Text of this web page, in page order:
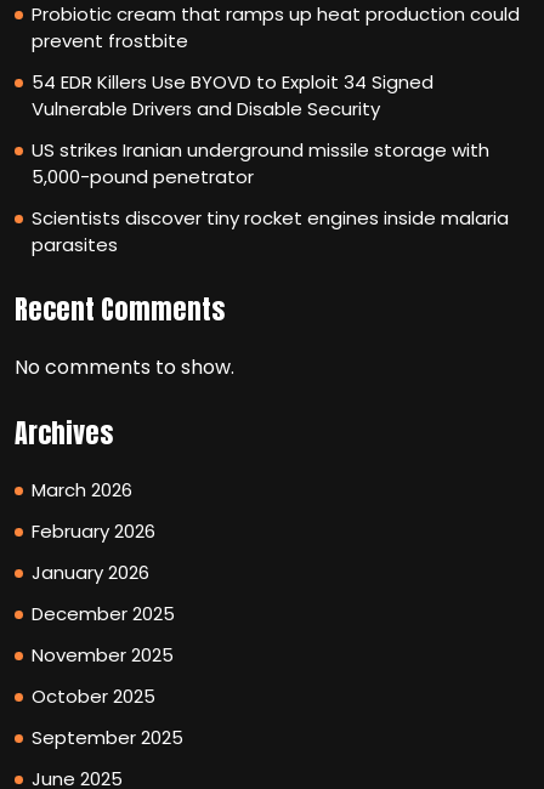
Probiotic cream that ramps up heat production could
prevent frostbite
54 EDR Killers Use BYOVD to Exploit 34 Signed
Vulnerable Drivers and Disable Security
US strikes Iranian underground missile storage with
5,000-pound penetrator
Scientists discover tiny rocket engines inside malaria
parasites
Recent Comments
No comments to show.
Archives
March 2026
February 2026
January 2026
December 2025
November 2025
October 2025
September 2025
June 2025